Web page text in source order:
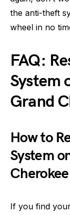
the anti-theft
wheel in no
FAQ:
System
Grand
How to
System
Cherokee
If you find